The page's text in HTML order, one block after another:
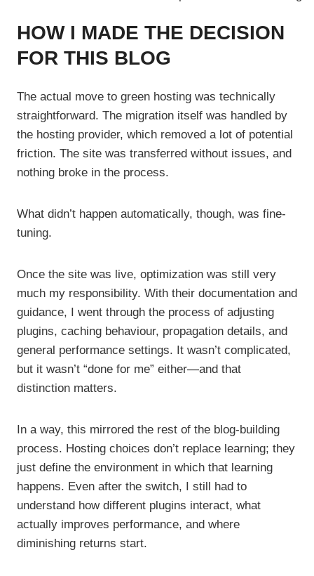
HOW I MADE THE DECISION
FOR THIS BLOG
The actual move to green hosting was technically
straightforward. The migration itself was handled by
the hosting provider, which removed a lot of potential
friction. The site was transferred without issues, and
nothing broke in the process.
What didn’t happen automatically, though, was fine-
tuning.
Once the site was live, optimization was still very
much my responsibility. With their documentation and
guidance, I went through the process of adjusting
plugins, caching behaviour, propagation details, and
general performance settings. It wasn’t complicated,
but it wasn’t “done for me” either—and that
distinction matters.
In a way, this mirrored the rest of the blog-building
process. Hosting choices don’t replace learning; they
just define the environment in which that learning
happens. Even after the switch, I still had to
understand how different plugins interact, what
actually improves performance, and where
diminishing returns start.